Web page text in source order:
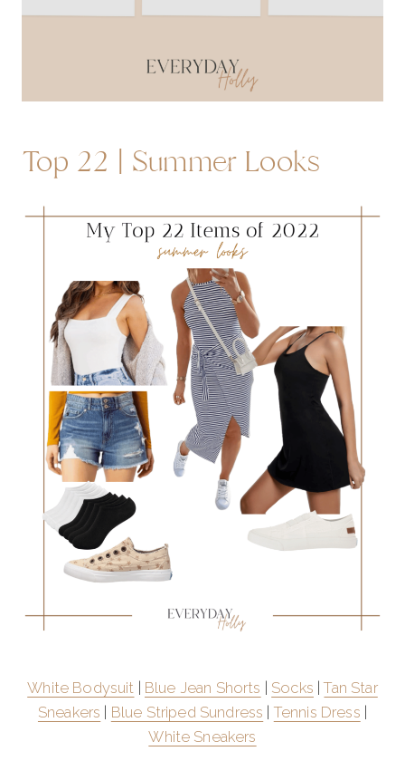
Top 22 | Summer Looks
White Bodysuit Blue Jean Shorts Socks |Tan Star
Sneakers
Blue Striped Sundress Tennis Dress
White Sneakers